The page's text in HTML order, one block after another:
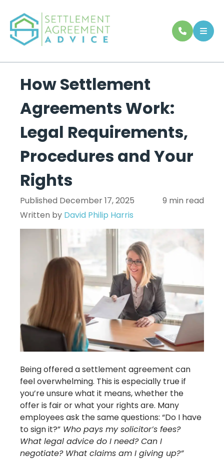
How Settlement
Agreements Work:
Legal Requirements,
Procedures and Your
Rights
Published December 17, 2025
9 min read
Written by David Philip Harris
Being offered a settlement agreement can
feel overwhelming. This is especially true if
you’re unsure what it means, whether the
offer is fair or what your rights are. Many
employees ask the same questions: “Do I have
to sign it?” Who pays my solicitor’s fees?
What legal advice do I need? Can I
negotiate? What claims am I giving up?”